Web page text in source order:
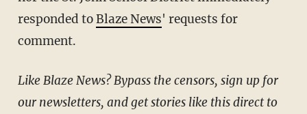
responded toBlaze News' requests for
comment.
Like Blaze News? Bypass the censors, sign up for
our newsletters, and get stories like this direct to